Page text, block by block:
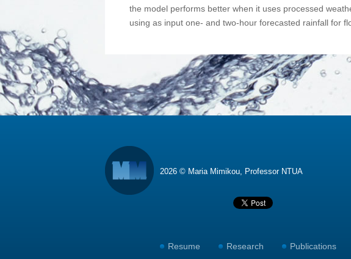
the model performs better when it uses processed
using as input one- and two-hour forecasted rainfall for
2026 © Maria Mimikou, Professor NTUA
Resume Research Publications